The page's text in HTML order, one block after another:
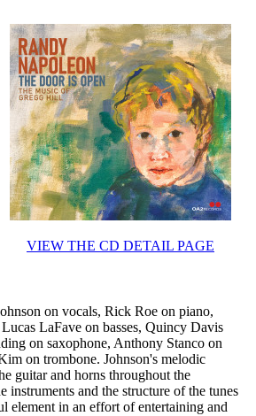
VIEW THE CD DETAIL PAGE
on vocals, Rick Roe on piano,
LaFave on basses, Quincy Davis
on saxophone, Anthony Stanco on
on trombone. Johnson's melodic
guitar and horns throughout the
instruments and the structure of the tunes
element in an effort of entertaining and